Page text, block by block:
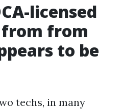
licensed
from from
to be
techs, in many